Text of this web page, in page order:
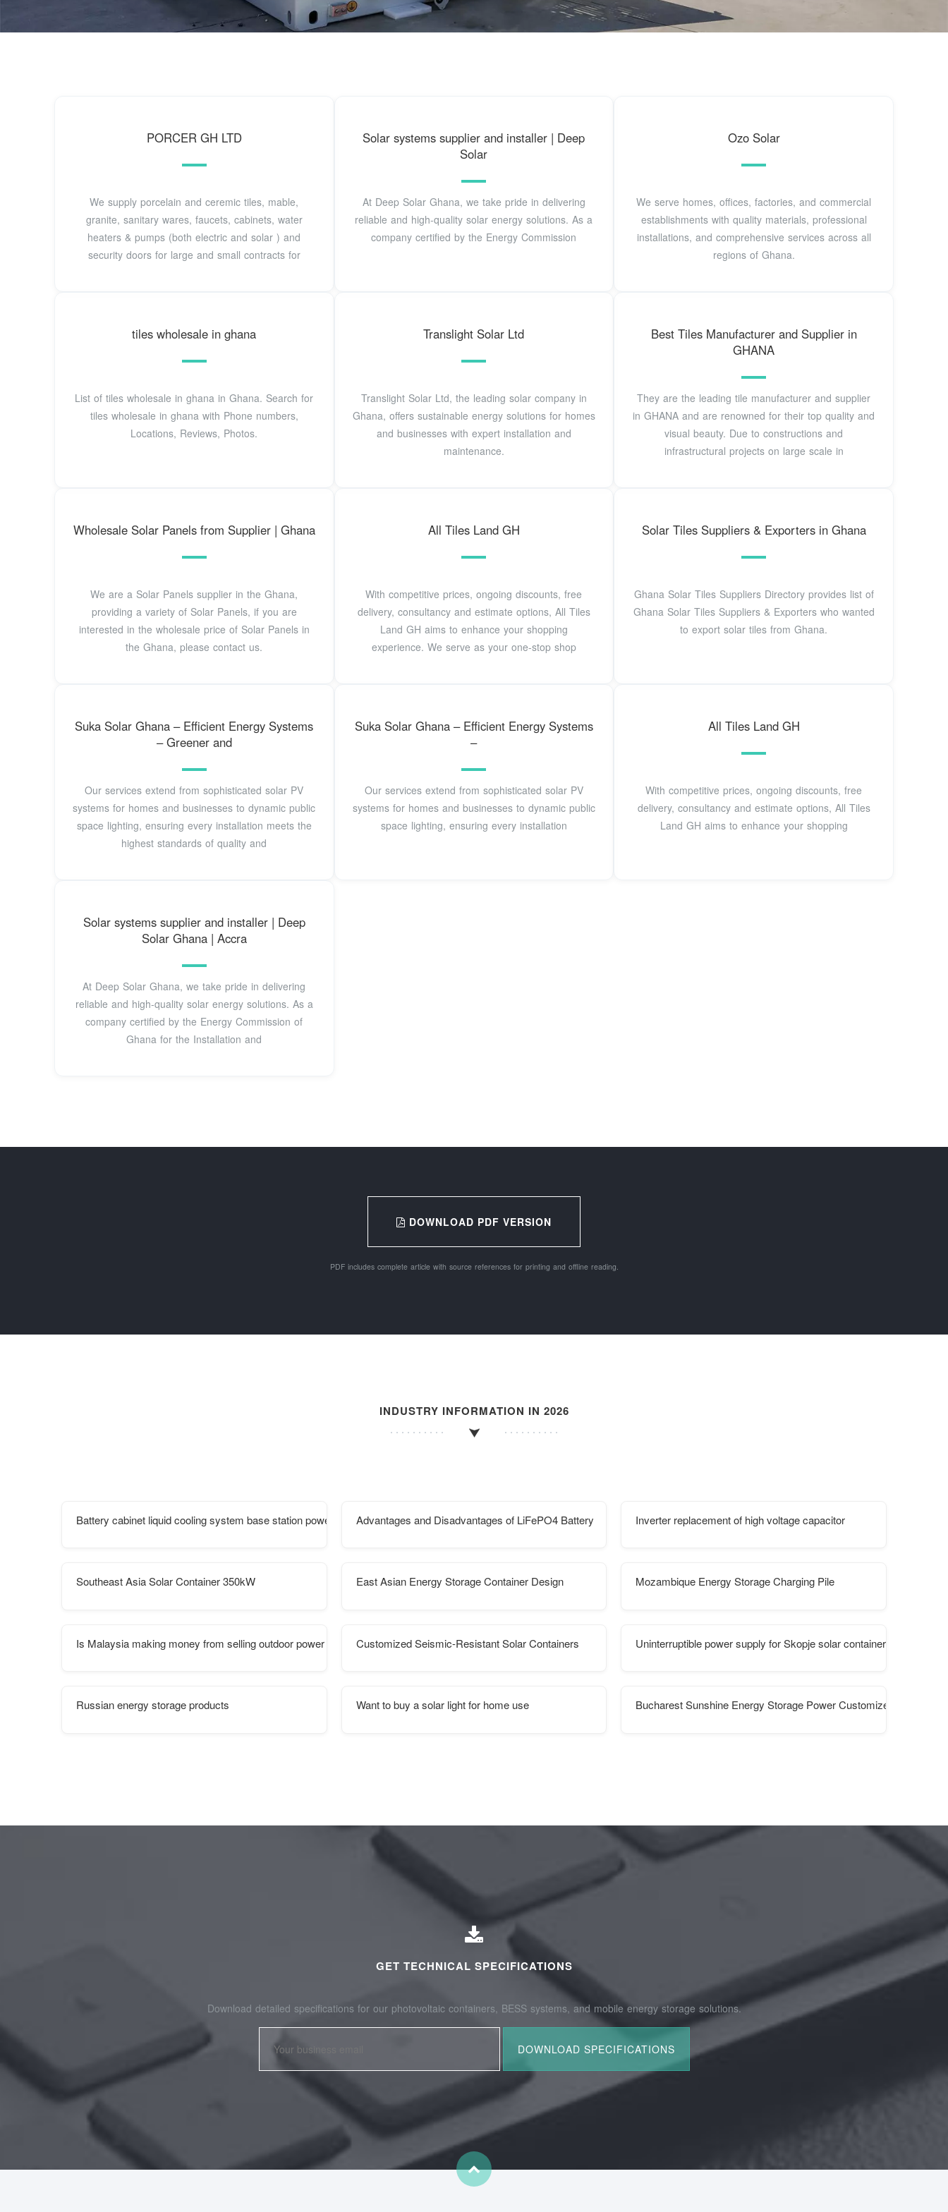
PORCER GH LTD
We supply porcelain and ceremic tiles, mable,
granite, sanitary wares, faucets, cabinets, water
heaters & pumps (both electric and solar ) and
security doors for large and small contracts for
Solar systems supplier and installer | Deep
Solar
At Deep Solar Ghana, we take pride in delivering
reliable and high-quality solar energy solutions. As a
company certified by the Energy Commission
Ozo Solar
We serve homes, offices, factories, and commercial
establishments with quality materials, professional
installations, and comprehensive services across all
regions of Ghana.
tiles wholesale in ghana
List of tiles wholesale in ghana in Ghana. Search for
tiles wholesale in ghana with Phone numbers,
Locations, Reviews, Photos.
Translight Solar Ltd
Translight Solar Ltd, the leading solar company in
Ghana, offers sustainable energy solutions for homes
and businesses with expert installation and
maintenance.
Best Tiles Manufacturer and Supplier in
GHANA
They are the leading tile manufacturer and supplier
in GHANA and are renowned for their top quality and
visual beauty. Due to constructions and
infrastructural projects on large scale in
Wholesale Solar Panels from Supplier | Ghana
We are a Solar Panels supplier in the Ghana,
providing a variety of Solar Panels, if you are
interested in the wholesale price of Solar Panels in
the Ghana, please contact us.
All Tiles Land GH
With competitive prices, ongoing discounts, free
delivery, consultancy and estimate options, All Tiles
Land GH aims to enhance your shopping
experience. We serve as your one-stop shop
Solar Tiles Suppliers & Exporters in Ghana
Ghana Solar Tiles Suppliers Directory provides list of
Ghana Solar Tiles Suppliers & Exporters who wanted
to export solar tiles from Ghana.
Suka Solar Ghana – Efficient Energy Systems
– Greener and
Our services extend from sophisticated solar PV
systems for homes and businesses to dynamic public
space lighting, ensuring every installation meets the
highest standards of quality and
Suka Solar Ghana – Efficient Energy Systems
–
Our services extend from sophisticated solar PV
systems for homes and businesses to dynamic public
space lighting, ensuring every installation
All Tiles Land GH
With competitive prices, ongoing discounts, free
delivery, consultancy and estimate options, All Tiles
Land GH aims to enhance your shopping
Solar systems supplier and installer | Deep
Solar Ghana | Accra
At Deep Solar Ghana, we take pride in delivering
reliable and high-quality solar energy solutions. As a
company certified by the Energy Commission of
Ghana for the Installation and
DOWNLOAD PDF VERSION
PDF includes complete article with source references for printing and offline reading.
INDUSTRY INFORMATION IN 2026
Battery cabinet liquid cooling system base station power generationAdvantages and Disadvantages of LiFePO4 Battery Inverter replacement of high voltage capacitor
Southeast Asia Solar Container 350kW East Asian Energy Storage Container Design Mozambique Energy Storage Charging Pile
Is Malaysia making money from selling outdoor power suppliesCustomized Seismic-Resistant Solar Containers Uninterruptible power supply for Skopje solar container
Russian energy storage products Want to buy a solar light for home use Bucharest Sunshine Energy Storage Power Customized Factory
GET TECHNICAL SPECIFICATIONS
Download detailed specifications for our photovoltaic containers, BESS systems, and mobile energy storage solutions.